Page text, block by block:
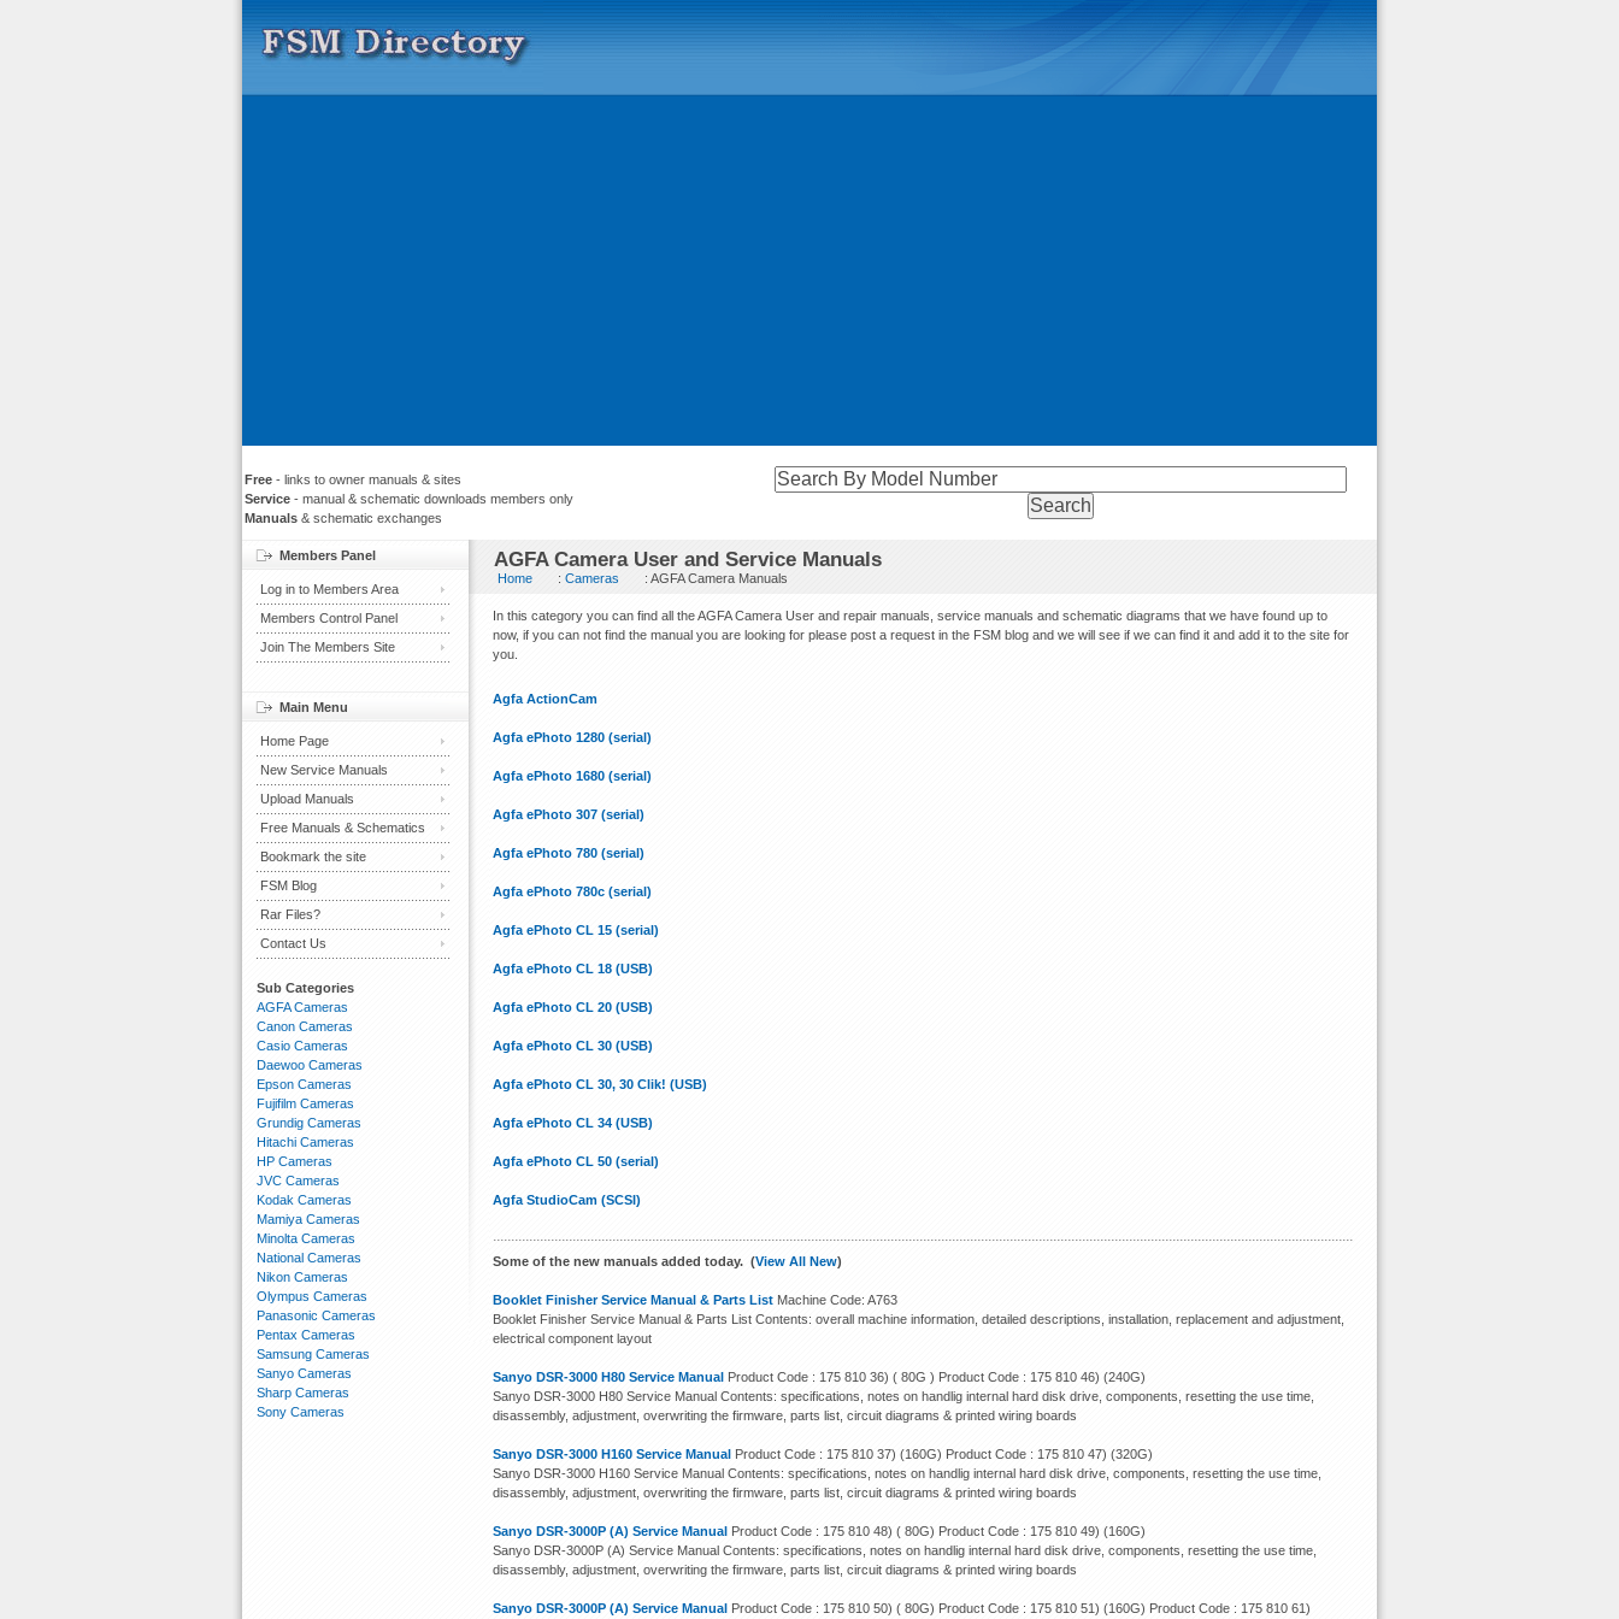
Free - links to owner manuals & sites
Service - manual & schematic downloads members only
Manuals & schematic exchanges
AGFA Camera User and Service Manuals
Home :Cameras : AGFA Camera Manuals
In this category you can find all the AGFA Camera User and repair manuals, service manuals and schematic diagrams that we have found up to
now, if you can not find the manual you are looking for please post a request in the FSM blog and we will see if we can find it and add it to the site for
you.
Agfa ActionCam
Agfa ePhoto 1280 (serial)
Agfa ePhoto 1680 (serial)
Agfa ePhoto 307 (serial)
Agfa ePhoto 780 (serial)
Agfa ePhoto 780c (serial)
Agfa ePhoto CL 15 (serial)
Agfa ePhoto CL 18 (USB)
Agfa ePhoto CL 20 (USB)
Agfa ePhoto CL 30 (USB)
Agfa ePhoto CL 30, 30 Clik! (USB)
Agfa ePhoto CL 34 (USB)
Agfa ePhoto CL 50 (serial)
Agfa StudioCam (SCSI)
Some of the new manuals added today. (View All New)
Booklet Finisher Service Manual & Parts List Machine Code: A763
Booklet Finisher Service Manual & Parts List Contents: overall machine information, detailed descriptions, installation, replacement and adjustment,
electrical component layout
Sanyo DSR-3000 H80 Service Manual Product Code : 175 810 36) ( 80G ) Product Code : 175 810 46) (240G)
Sanyo DSR-3000 H80 Service Manual Contents: specifications, notes on handlig internal hard disk drive, components, resetting the use time,
disassembly, adjustment, overwriting the firmware, parts list, circuit diagrams & printed wiring boards
Sanyo DSR-3000 H160 Service Manual Product Code : 175 810 37) (160G) Product Code : 175 810 47) (320G)
Sanyo DSR-3000 H160 Service Manual Contents: specifications, notes on handlig internal hard disk drive, components, resetting the use time,
disassembly, adjustment, overwriting the firmware, parts list, circuit diagrams & printed wiring boards
Sanyo DSR-3000P (A) Service Manual Product Code : 175 810 48) ( 80G) Product Code : 175 810 49) (160G)
Sanyo DSR-3000P (A) Service Manual Contents: specifications, notes on handlig internal hard disk drive, components, resetting the use time,
disassembly, adjustment, overwriting the firmware, parts list, circuit diagrams & printed wiring boards
Sanyo DSR-3000P (A) Service Manual Product Code : 175 810 50) ( 80G) Product Code : 175 810 51) (160G) Product Code : 175 810 61)
Members Panel
Log in to Members Area
Members Control Panel
Join The Members Site
Main Menu
Home Page
New Service Manuals
Upload Manuals
Free Manuals & Schematics
Bookmark the site
FSM Blog
Rar Files?
Contact Us
Sub Categories
AGFA Cameras
Canon Cameras
Casio Cameras
Daewoo Cameras
Epson Cameras
Fujifilm Cameras
Grundig Cameras
Hitachi Cameras
HP Cameras
JVC Cameras
Kodak Cameras
Mamiya Cameras
Minolta Cameras
National Cameras
Nikon Cameras
Olympus Cameras
Panasonic Cameras
Pentax Cameras
Samsung Cameras
Sanyo Cameras
Sharp Cameras
Sony Cameras